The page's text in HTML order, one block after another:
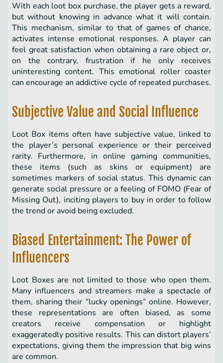
With each loot box purchase, the player gets a reward,
but without knowing in advance what it will contain.
This mechanism, similar to that of games of chance,
activates intense emotional responses. A player can
feel great satisfaction when obtaining a rare object or,
on the contrary, frustration if he only receives
uninteresting content. This emotional roller coaster
can encourage an addictive cycle of repeated purchases.
Subjective Value and Social Influence
Loot Box items often have subjective value, linked to
the player’s personal experience or their perceived
rarity. Furthermore, in online gaming communities,
these items (such as skins or equipment) are
sometimes markers of social status. This dynamic can
generate social pressure or a feeling of FOMO (Fear of
Missing Out), inciting players to buy in order to follow
the trend or avoid being excluded.
Biased Entertainment: The Power of
Influencers
Loot Boxes are not limited to those who open them.
Many influencers and streamers make a spectacle of
them, sharing their “lucky openings” online. However,
these representations are often biased, as some
creators receive compensation or highlight
exaggeratedly positive results. This can distort players’
expectations, giving them the impression that big wins
are common.